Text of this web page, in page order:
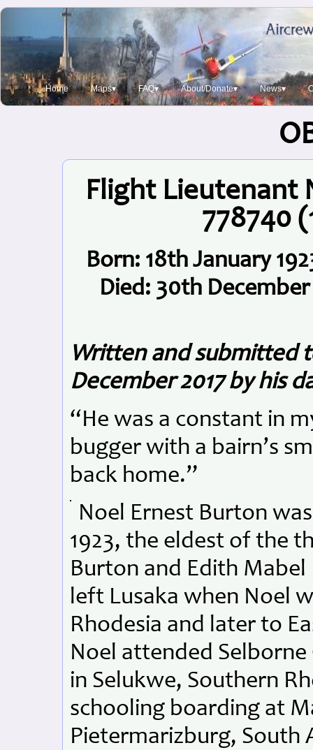
Home Maps▾ FAQ▾ About/Donate▾ News▾
Flight Lieutenant
778740
Born: 18th January
Died: 30th December
Written and submitted
December 2017 by his
“He was a constant in
bugger with a bairn’s
back home.”
Noel Ernest Burton
1923, the eldest of the
Burton and Edith
left Lusaka when Noel
Rhodesia and later to
Noel attended
in Selukwe, Southern
schooling boarding at
Pietermarizburg, South